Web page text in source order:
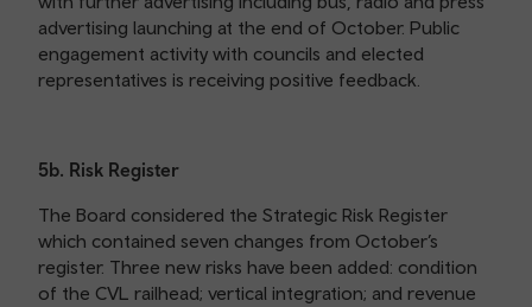
advertising launching at the end of October. Public
engagement activity with councils and elected
representatives is receiving positive feedback.
5b. Risk Register
The Board considered the Strategic Risk Register
which contained seven changes from October’s
register. Three new risks have been added: condition
of the CVL railhead; vertical integration; and revenue